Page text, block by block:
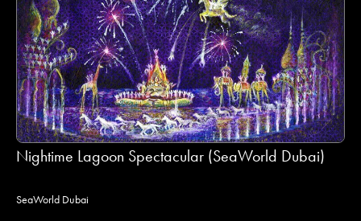
Nightime Lagoon Spectacular (SeaWorld Dubai)
SeaWorld Dubai